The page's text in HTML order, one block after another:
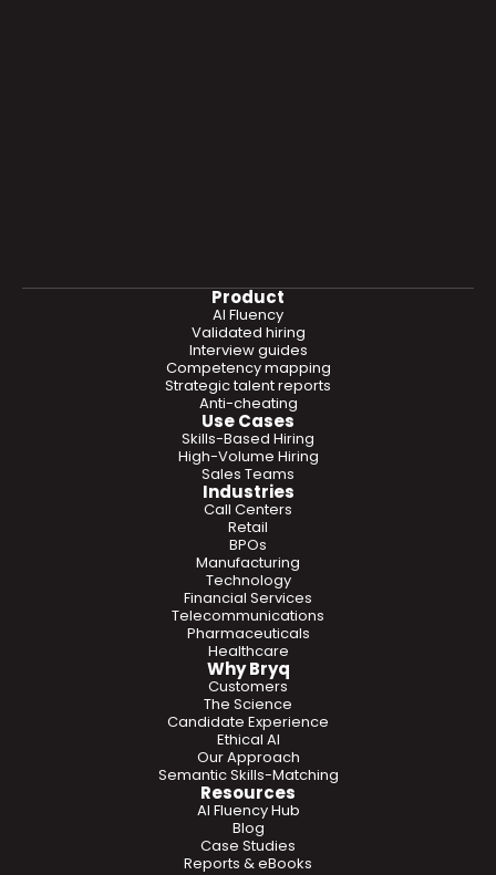
Product
Validated hiring
Interview guides
Competency mapping
Strategic talent reports
Anti-cheating
AI Fluency
Use Cases
Skills-Based Hiring
High-Volume Hiring
Sales Teams
Industries
Call Centers
Retail
BPOs
Manufacturing
Technology
Financial Services
Telecommunications
Pharmaceuticals
Healthcare
Why Bryq
Customers
The Science
Candidate Experience
Ethical AI
Our Approach
Semantic Skills-Matching
Resources
Blog
Case Studies
Reports & eBooks
AI Fluency Hub